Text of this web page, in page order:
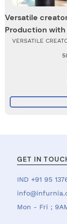
Versatile
Production
VERSATILE
GET IN
IND +91 95
Mon - Fri ;